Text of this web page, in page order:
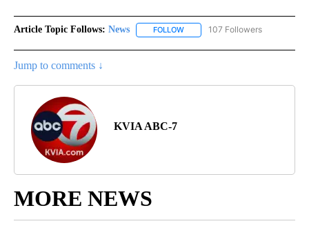
Article Topic Follows: News FOLLOW FOLLOW "NEWS" TO RECEIVE
107 Followers
Jump to comments ↓
KVIA ABC-7
MORE NEWS